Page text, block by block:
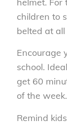
children to
belted at all
Encourage
school.
get 60
of the week.
Remind